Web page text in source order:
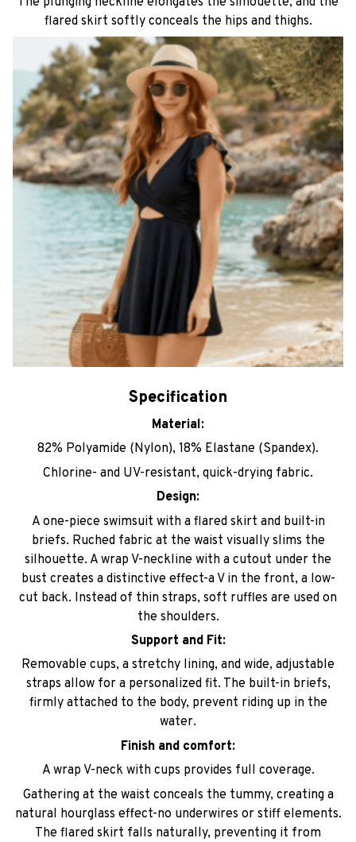
flared skirt softly conceals the hips and thighs.
Specification
Material:
82% Polyamide (Nylon), 18% Elastane (Spandex).
Chlorine- and UV-resistant, quick-drying fabric.
Design:
A one-piece swimsuit with a flared skirt and built-in
briefs. Ruched fabric at the waist visually slims the
silhouette. A wrap V-neckline with a cutout under the
bust creates a distinctive effect-a V in the front, a low-
cut back. Instead of thin straps, soft ruffles are used on
the shoulders.
Support and Fit:
Removable cups, a stretchy lining, and wide, adjustable
straps allow for a personalized fit. The built-in briefs,
firmly attached to the body, prevent riding up in the
water.
Finish and comfort:
A wrap V-neck with cups provides full coverage.
Gathering at the waist conceals the tummy, creating a
natural hourglass effect-no underwires or stiff elements.
The flared skirt falls naturally, preventing it from